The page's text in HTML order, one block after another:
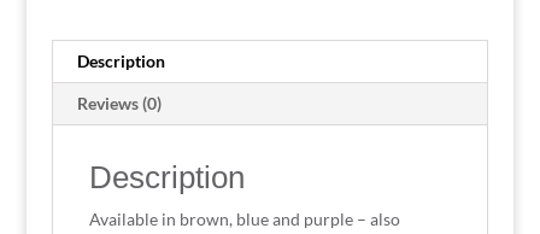
Description
Reviews (0)
Description
Available in brown, blue and purple – also